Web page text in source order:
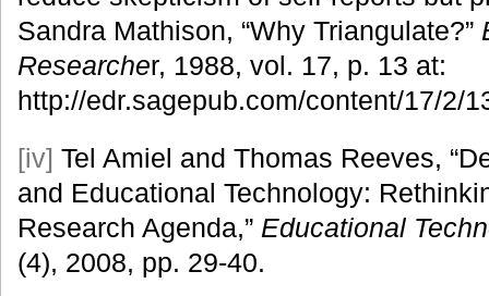
Sandra Mathison, “Why Triangulate?”
Researcher, 1988, vol. 17, p. 13 at:
http://edr.sagepub.com/content/17/2/
[iv] Tel Amiel and Thomas Reeves,
and Educational Technology:
Research Agenda,” Educational
(4), 2008, pp. 29-40.